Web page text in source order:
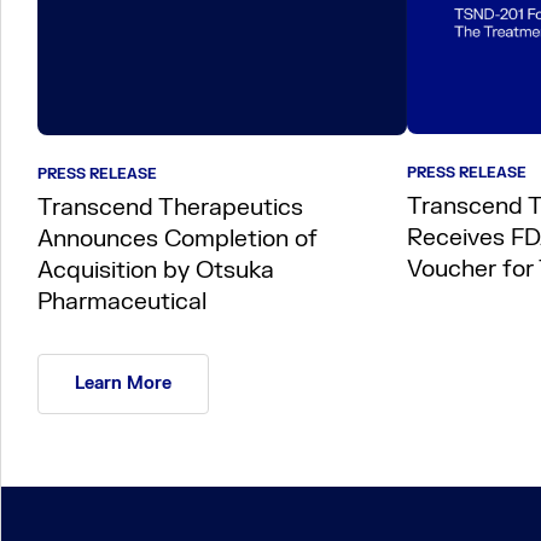
PRESS RELEASE
Transcend Therapeutics
Announces Completion of
Acquisition by Otsuka
Pharmaceutical
PRESS RELEASE
Transcend
Receives
Voucher for
Learn More